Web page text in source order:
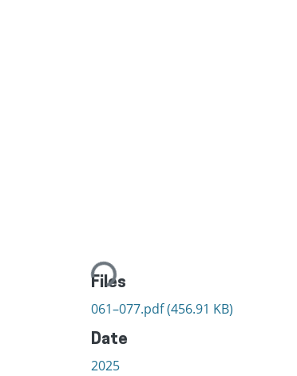
Loading...
Files
061–077.pdf(456.91 KB)
Date
2025